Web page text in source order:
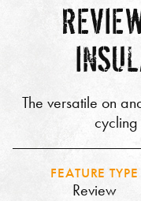
The versatile on
FEATURE TYPE
Review